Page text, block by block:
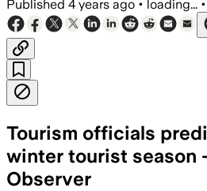
Published 4 years ago • loading... •
Tourism officials
winter tourist season
Observer